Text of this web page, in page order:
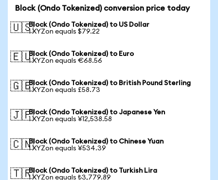
Block (Ondo Tokenized) conversion price today
🇺🇸Block (Ondo Tokenized) to US Dollar
1 XYZon equals $79.22
🇪🇺Block (Ondo Tokenized) to Euro
1 XYZon equals €68.56
🇬🇧Block (Ondo Tokenized) to British Pound Sterling
1 XYZon equals £58.73
🇯🇵Block (Ondo Tokenized) to Japanese Yen
1 XYZon equals ¥12,538.58
🇨🇳Block (Ondo Tokenized) to Chinese Yuan
1 XYZon equals ¥534.39
🇹🇷Block (Ondo Tokenized) to Turkish Lira
1 XYZon equals ₺3,779.89